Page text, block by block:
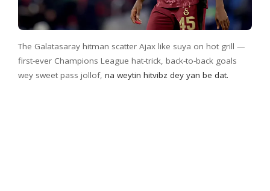
The Galatasaray hitman scatter Ajax like suya on hot grill —
first-ever Champions League hat-trick, back-to-back goals
wey sweet pass jollof, na weytin hitvibz dey yan be dat.